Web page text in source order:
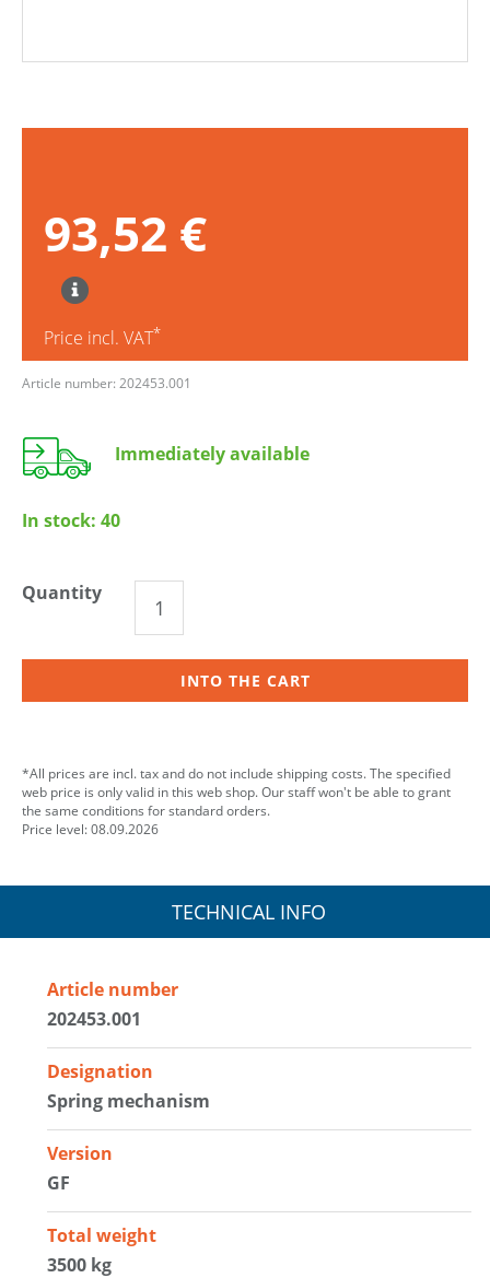
93,52 €
Price incl. VAT*
Article number: 202453.001
Immediately available
In stock: 40
Quantity
INTO THE CART
*All prices are incl. tax and do not include shipping costs. The specified
web price is only valid in this web shop. Our staff won't be able to grant
the same conditions for standard orders.
Price level: 08.09.2026
TECHNICAL INFO
Article number
202453.001
Designation
Spring mechanism
Version
GF
Total weight
3500 kg